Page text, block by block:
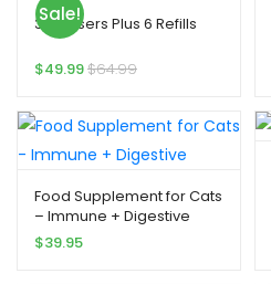
Sale!
3 Diffusers Plus 6 Refills
$49.99$64.99
Food Supplement for Cats
– Immune + Digestive
$39.95